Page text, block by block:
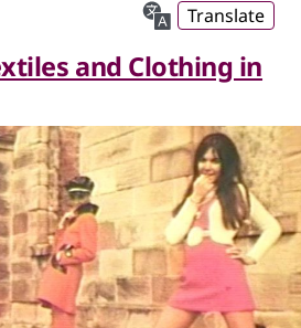
Translate
and Clothing in